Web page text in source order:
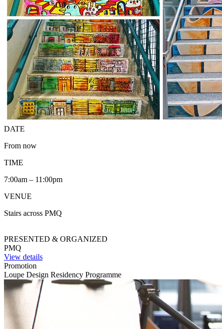
DATE
From now
TIME
7:00am – 11:00pm
VENUE
Stairs across PMQ
PRESENTED & ORGANIZED
PMQ
View details
Promotion
Loupe Design Residency Programme